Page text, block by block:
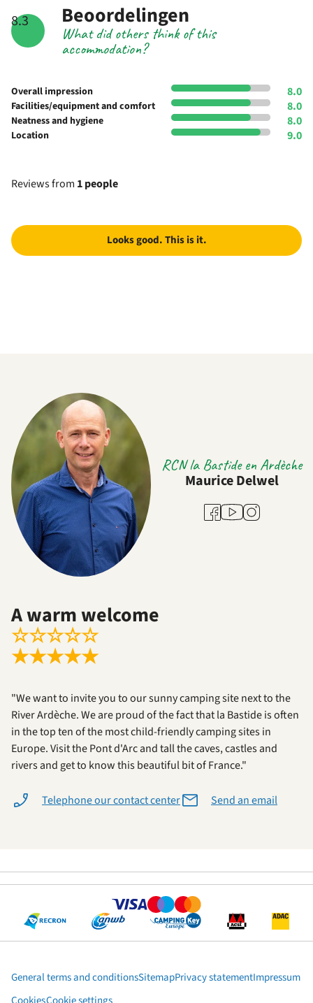
8.3
What did others think of this
accommodation?
Beoordelingen
Overall impression 8.0
Facilities/equipment and comfort 8.0
Neatness and hygiene 8.0
Location 9.0
Reviews from 1 people
Looks good. This is it.
RCN la Bastide en Ardèche
Maurice Delwel
Facebook
YoutubeInstagram
A warm welcome
☆☆☆☆☆
★★★★★
"We want to invite you to our sunny camping site next to the
River Ardèche. We are proud of the fact that la Bastide is often
in the top ten of the most child-friendly camping sites in
Europe. Visit the Pont d'Arc and tall the caves, castles and
rivers and get to know this beautiful bit of France."
Telephone our contact center Send an email
General terms and conditionsSitemapPrivacy statementImpressum